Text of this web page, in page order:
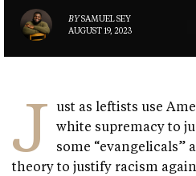
BYSAMUEL SEY
AUGUST 19, 2023
J ust as leftists use
white supremacy to
some “evangelicals”
theory to justify racism